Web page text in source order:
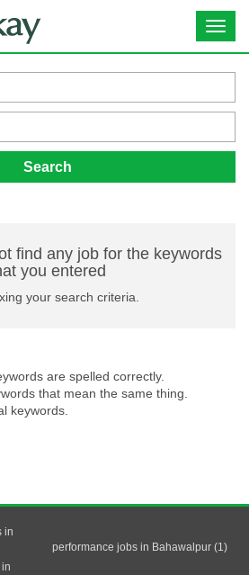
Search
find any job for the keywords
you entered
your search criteria.
are spelled correctly.
that mean the same thing.
keywords.
in
performance jobs in Bahawalpur (1)